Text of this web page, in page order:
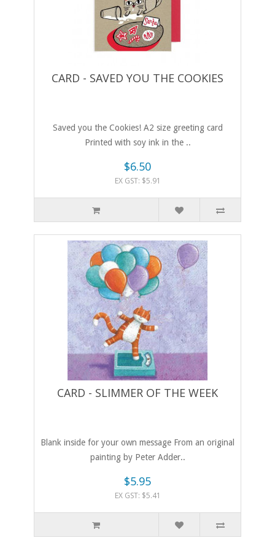
CARD - SAVED YOU THE COOKIES
Saved you the Cookies! A2 size greeting card
Printed with soy ink in the ..
$6.50
EX GST: $5.91
CARD - SLIMMER OF THE WEEK
Blank inside for your own message From an original
painting by Peter Adder..
$5.95
EX GST: $5.41